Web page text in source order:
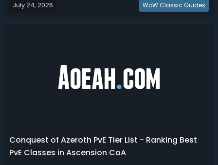
farming, and endgame performance).Conquest of
July 24, 2026 WoW Classic Guides
Conquest of Azeroth PvE Tier List - Ranking Best
PvE Classes in Ascension CoA